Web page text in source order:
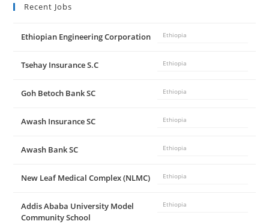
Recent Jobs
Ethiopian Engineering Corporation Ethiopia
Tsehay Insurance S.C Ethiopia
Goh Betoch Bank SC Ethiopia
Awash Insurance SC Ethiopia
Awash Bank SC Ethiopia
New Leaf Medical Complex (NLMC) Ethiopia
Addis Ababa University Model
Community School
Ethiopia